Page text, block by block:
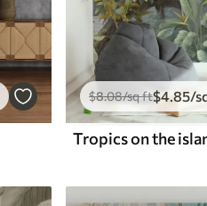
$8.08/sq ft$4.85/
Tropics on the